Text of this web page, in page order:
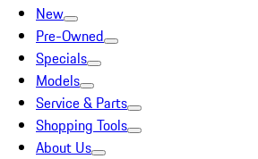
New
Pre-Owned
Specials
Models
Service & Parts
Shopping Tools
About Us